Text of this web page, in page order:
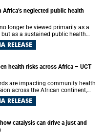
Africa’s neglected public health
longer be viewed primarily as a
as a sustained public health
intervention across South Africa’s
to a new editorial published in
RELEASE
health risks across Africa – UCT
are impacting community health
across the African continent,
vulnerability and reduced capacity to
a paper by the University of
RELEASE
catalysis can drive a just and